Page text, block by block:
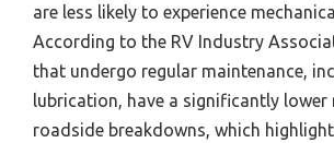
are less likely to experience
According to the RV Industry
that undergo regular maintenance,
lubrication, have a significantly lower
roadside breakdowns, which